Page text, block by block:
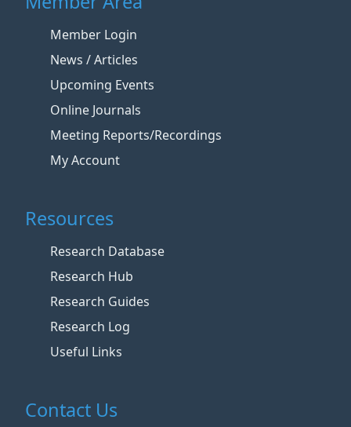
Member Login
News / Articles
Upcoming Events
Online Journals
Meeting Reports/Recordings
My Account
Resources
Research Database
Research Hub
Research Guides
Research Log
Useful Links
Contact Us